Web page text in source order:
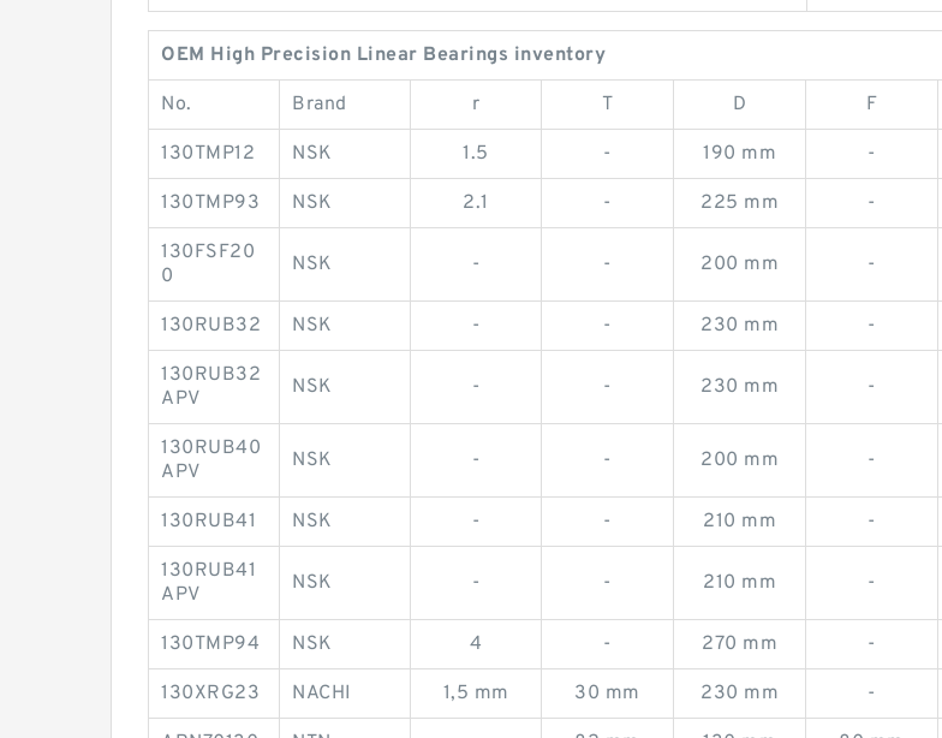
OEM High Precision Linear Bearings inventory
No. Brand r T D F
130TMP12 NSK 1.5 - 190 mm -
130TMP93 NSK 2.1 - 225 mm -
130FSF20
0
NSK - - 200 mm -
130RUB32 NSK - - 230 mm -
130RUB32
APV
NSK - - 230 mm -
130RUB40
APV
NSK - - 200 mm -
130RUB41 NSK - - 210 mm -
130RUB41
APV
NSK - - 210 mm -
130TMP94 NSK 4 - 270 mm -
130XRG23 NACHI 1,5 mm 30 mm 230 mm -